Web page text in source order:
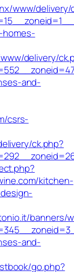
www/delivery/
homes-
delivery/
and-
csrs-
ck.php?
kitchen-
banners/
and-
go.php?